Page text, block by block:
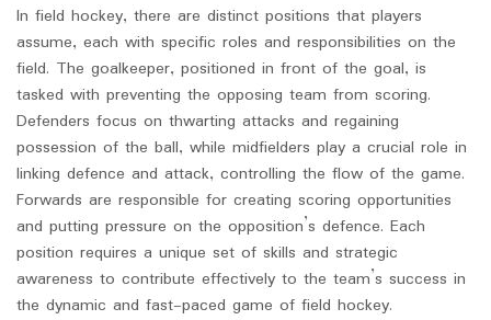
In field hockey, there are distinct positions that players
assume, each with specific roles and responsibilities on the
field. The goalkeeper, positioned in front of the goal, is
tasked with preventing the opposing team from scoring.
Defenders focus on thwarting attacks and regaining
possession of the ball, while midfielders play a crucial role in
linking defence and attack, controlling the flow of the game.
Forwards are responsible for creating scoring opportunities
and putting pressure on the opposition’s defence. Each
position requires a unique set of skills and strategic
awareness to contribute effectively to the team’s success in
the dynamic and fast-paced game of field hockey.